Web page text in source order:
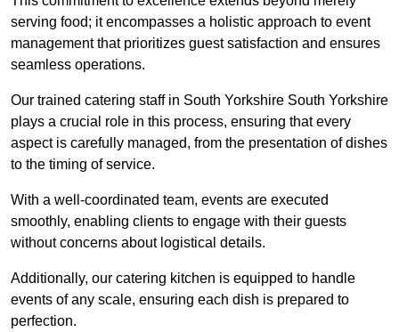
serving food; it encompasses a holistic approach to event
management that prioritizes guest satisfaction and ensures
seamless operations.
Our trained catering staff in South Yorkshire South Yorkshire
plays a crucial role in this process, ensuring that every
aspect is carefully managed, from the presentation of dishes
to the timing of service.
With a well-coordinated team, events are executed
smoothly, enabling clients to engage with their guests
without concerns about logistical details.
Additionally, our catering kitchen is equipped to handle
events of any scale, ensuring each dish is prepared to
perfection.